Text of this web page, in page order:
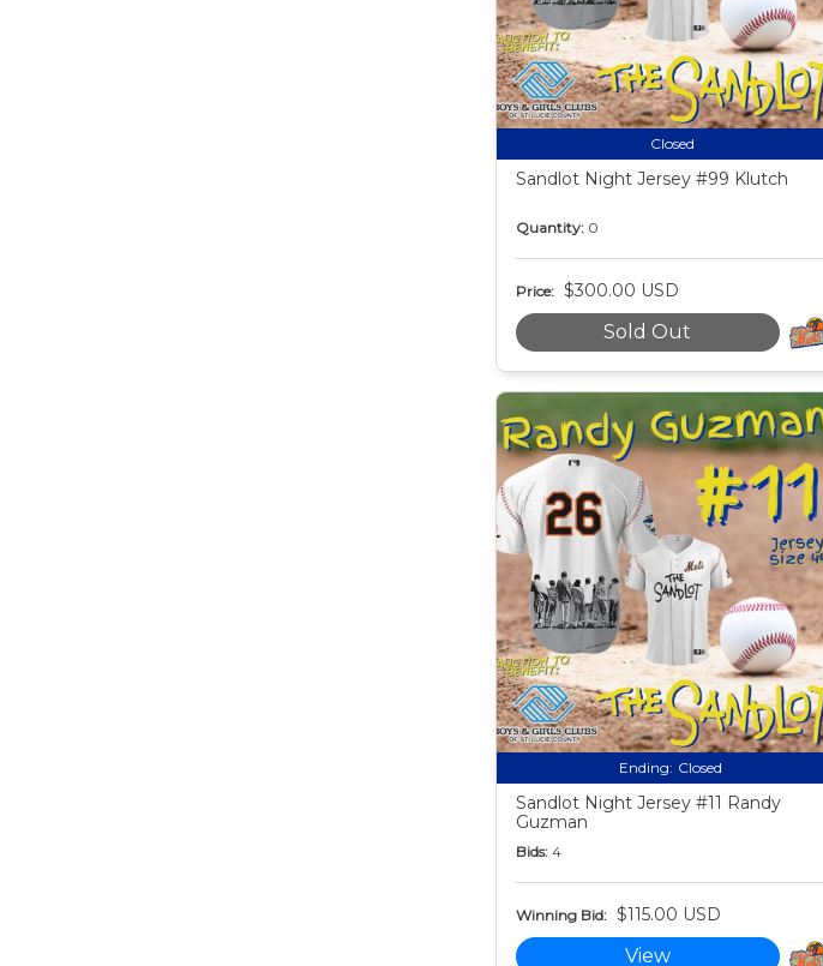
Closed
Sandlot Night Jersey #99 Klutch
Quantity: 0
Price: $300.00 USD
Sold Out
Ending: Closed
Sandlot Night Jersey #11 Randy
Guzman
Bids: 4
Winning Bid: $115.00 USD
View